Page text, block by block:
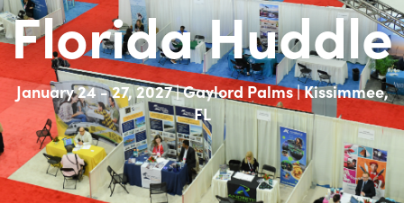
Florida Huddle
2/1 - 2/6/2026|Orlando, United States
Home
Buyers
Suppliers
Florida Huddle
January 24 - 27, 2027 | Gaylord Palms | Kissimmee,
FL